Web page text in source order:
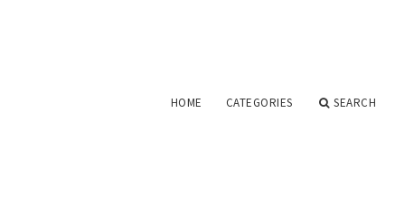
HOME CATEGORIES SEARCH